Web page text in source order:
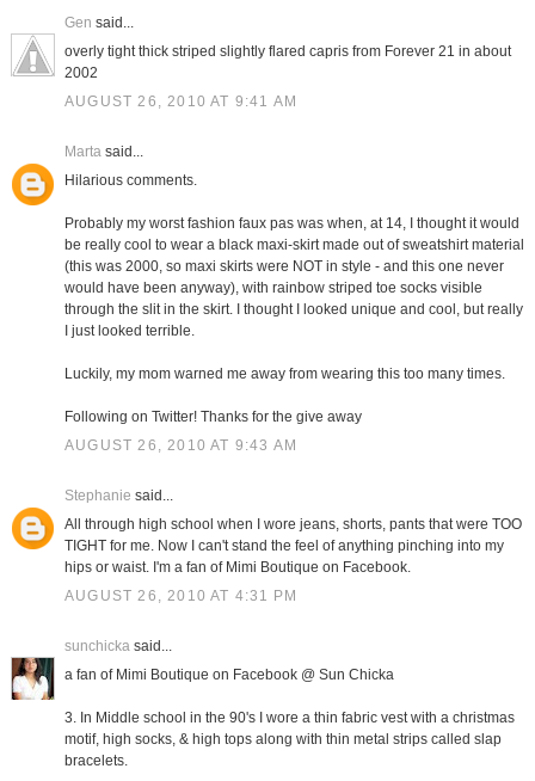
Gen said...
overly tight thick striped slightly flared capris from Forever 21 in about
2002
AUGUST 26, 2010 AT 9:41 AM
Martasaid...
Hilarious comments.
Probably my worst fashion faux pas was when, at 14, I thought it would
be really cool to wear a black maxi-skirt made out of sweatshirt material
(this was 2000, so maxi skirts were NOT in style - and this one never
would have been anyway), with rainbow striped toe socks visible
through the slit in the skirt. I thought I looked unique and cool, but really
I just looked terrible.
Luckily, my mom warned me away from wearing this too many times.
Following on Twitter! Thanks for the give away
AUGUST 26, 2010 AT 9:43 AM
Stephanie said...
All through high school when I wore jeans, shorts, pants that were TOO
TIGHT for me. Now I can't stand the feel of anything pinching into my
hips or waist. I'm a fan of Mimi Boutique on Facebook.
AUGUST 26, 2010 AT 4:31 PM
sunchicka said...
a fan of Mimi Boutique on Facebook @ Sun Chicka
3. In Middle school in the 90's I wore a thin fabric vest with a christmas
motif, high socks, & high tops along with thin metal strips called slap
bracelets.